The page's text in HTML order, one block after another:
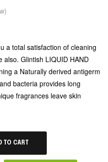
a total satisfaction of cleaning
Glintish LIQUID HAND
a Naturally derived antigerm
bacteria provides long
fragrances leave skin
TO CART